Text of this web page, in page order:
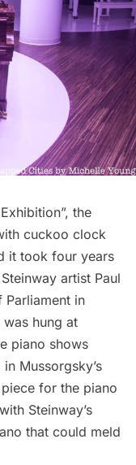
the
cuckoo clock
it took four years
artist Paul
Parliament in
hung at
piano shows
Mussorgsky’s
for the piano
Steinway’s
that could meld